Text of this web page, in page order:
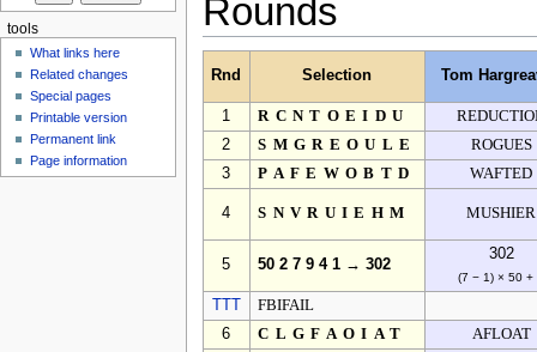
Rounds
Rnd Selection Tom
1 RCNTOEIDU
2
SMGREOULE
ROGUES
3
PAFEWOBTD WAFTED
4 SNVRUIEHM MUSHIER
5 50 2 7 9 4 1 → 302
302
(7 − 1) × 50 +
FBIFAIL
6
CLGFAOIAT
AFLOAT
tools
What links here
Related changes
Special pages
Printable version
Permanent link
Page information